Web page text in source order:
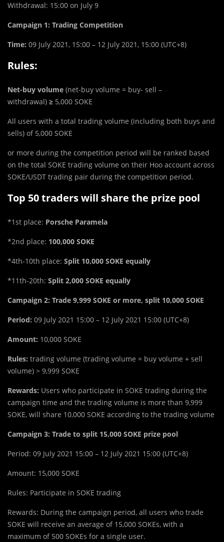
Withdrawal: 15:00 on July 9
Campaign 1: Trading Competition
Time: 09 July 2021, 15:00 – 12 July 2021, 15:00 (UTC+8)
Rules:
Net-buy volume (net-buy volume = buy- sell –
withdrawal) ≥ 5,000 SOKE
All users with a total trading volume (including both buys and
sells) of 5,000 SOKE
or more during the competition period will be ranked based
on the total SOKE trading volume on their Hoo account across
SOKE/USDT trading pair during the competition period.
Top 50 traders will share the prize pool
*1st place: Porsche Paramela
*2nd place: 100,000 SOKE
*4th-10th place: Split 10,000 SOKE equally
*11th-20th: Split 2,000 SOKE equally
Campaign 2: Trade 9,999 SOKE or more, split 10,000 SOKE
Period: 09 July 2021 15:00 – 12 July 2021 15:00 (UTC+8)
Amount: 10,000 SOKE
Rules: trading volume (trading volume = buy volume + sell
volume) > 9,999 SOKE
Rewards: Users who participate in SOKE trading during the
campaign time and the trading volume is more than 9,999
SOKE, will share 10,000 SOKE according to the trading volume
Campaign 3: Trade to split 15,000 SOKE prize pool
Period: 09 July 2021 15:00 – 12 July 2021 15:00 (UTC+8)
Amount: 15,000 SOKE
Rules: Participate in SOKE trading
Rewards: During the campaign period, all users who trade
SOKE will receive an average of 15,000 SOKEs, with a
maximum of 500 SOKEs for a single user.